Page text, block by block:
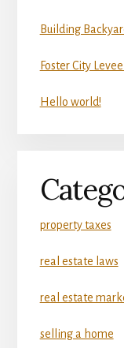
Building
Foster City
Hello world!
property taxes
real estate laws
real estate
selling a home